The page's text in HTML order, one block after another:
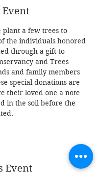
plant a few trees to
the individuals honored
through a gift to
and Trees
and family members
special donations are
their loved one a note
in the soil before the
Event